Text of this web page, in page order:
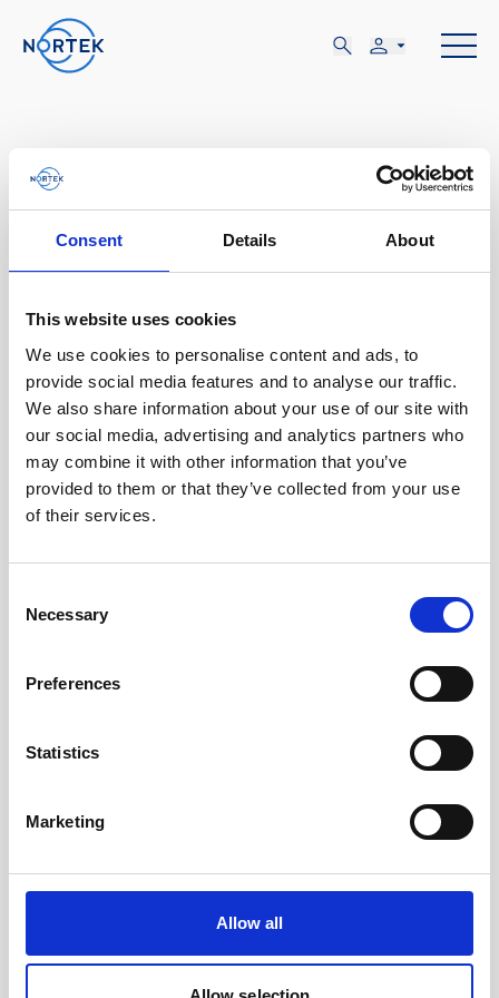
Consent Details About
This website uses cookies
We use cookies to personalise content and ads, to
provide social media features and to analyse our traffic.
We also share information about your use of our site with
our social media, advertising and analytics partners who
may combine it with other information that you’ve
provided to them or that they’ve collected from your use
of their services.
Selection
Necessary
Preferences
Statistics
Marketing
Allow all
ABR
12-14
MIÉ, ABR 12 - VIE, ABR 14
Incline Village, NV
Nortek Day- Lake Tahoe
Join us for a Nortek Day at the UC Davis Science